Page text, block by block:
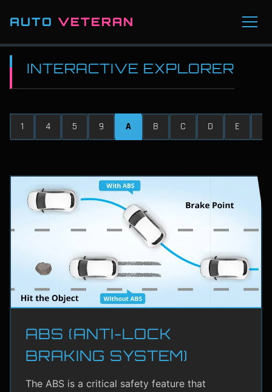
AUTO VETERAN
INTERACTIVE EXPLORER
1 4 5 9 A B C D E
ABS (ANTI-LOCK
BRAKING SYSTEM)
The ABS is a critical safety feature that